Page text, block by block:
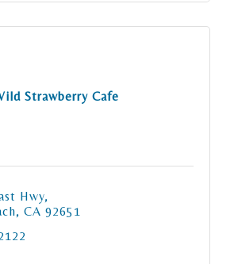
Strawberry Cafe
Hwy
CA 92651